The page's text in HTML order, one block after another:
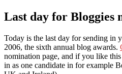
Last day for Bloggies
Today is the last day for sending in
2006, the sixth annual blog awards.
nomination page, and if you like
in as one candidate in for example